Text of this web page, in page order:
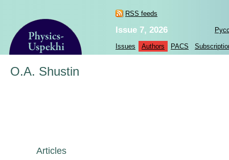
RSS feeds
Issue 7, 2026
Issues Authors PACS
O.A. Shustin
Articles